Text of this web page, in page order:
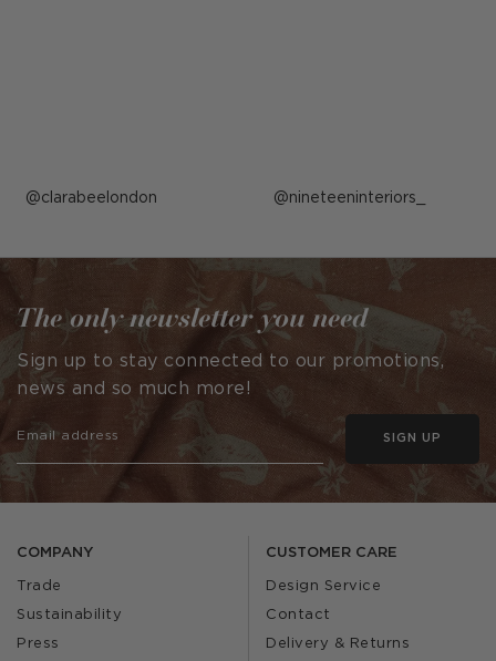
Post
by
clarabeelondon Post
by
nineteeninteriors_
COMPANY
Trade
Sustainability
Press
CUSTOMER CARE
Design Service
Contact
Delivery & Returns
The only newsletter you need
Sign up to stay connected to our promotions,
news and so much more!
SIGN UP